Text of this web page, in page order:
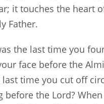
it touches the heart
Father.
the last time you
face before the
last time you cut off
before the Lord?